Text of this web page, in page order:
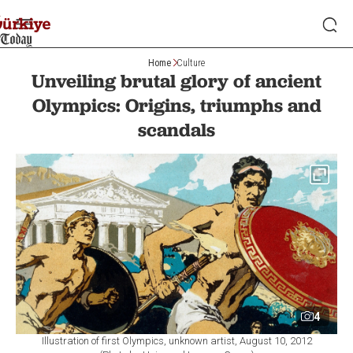
Home Culture
Unveiling brutal glory of ancient
Olympics: Origins, triumphs and
scandals
4
Illustration of first Olympics, unknown artist, August 10, 2012